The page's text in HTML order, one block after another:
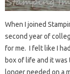
When I joined
second year of
for me. I felt like I
box of life and it
longer needed on a